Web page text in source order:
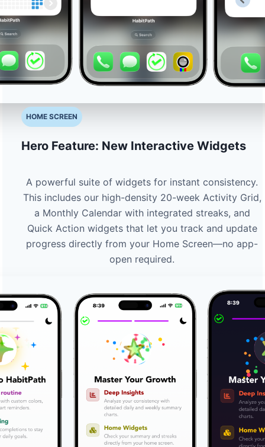
HOME SCREEN
Hero Feature: New Interactive Widgets
A powerful suite of widgets for instant consistency.
This includes our high-density 20-week Activity Grid,
a Monthly Calendar with integrated streaks, and
Quick Action widgets that let you track and update
progress directly from your Home Screen—no app-
open required.